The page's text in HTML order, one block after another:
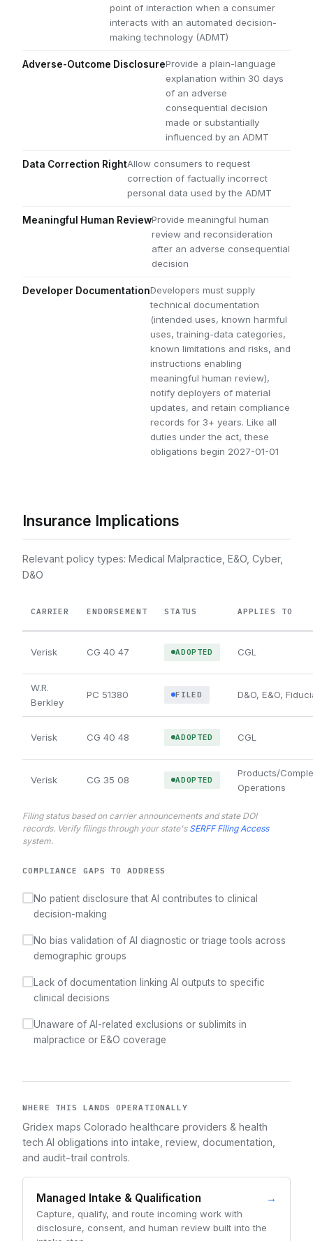
point of interaction when a consumer
interacts with an automated decision-
making technology (ADMT)
Adverse-Outcome DisclosureProvide a plain-language
explanation within 30 days
of an adverse
consequential decision
made or substantially
influenced by an ADMT
Data Correction RightAllow consumers to request
correction of factually incorrect
personal data used by the ADMT
Meaningful Human ReviewProvide meaningful human
review and reconsideration
after an adverse consequential
decision
Developer DocumentationDevelopers must supply
technical documentation
(intended uses, known harmful
uses, training-data categories,
known limitations and risks, and
instructions enabling
meaningful human review),
notify deployers of material
updates, and retain compliance
records for 3+ years. Like all
duties under the act, these
obligations begin 2027-01-01
Insurance Implications
Relevant policy types: Medical Malpractice, E&O, Cyber,
D&O
CARRIER ENDORSEMENT STATUS APPLIES TO
Verisk CG 40 47 ADOPTED CGL
W.R.
Berkley
PC 51380 FILED D&O, E&O,
Verisk CG 40 48 ADOPTED CGL
Verisk CG 35 08 ADOPTED
Products/
Operations
Filing status based on carrier announcements and state DOI
records. Verify filings through your state's SERFF Filing Access
system.
COMPLIANCE GAPS TO ADDRESS
No patient disclosure that AI contributes to clinical
decision-making
No bias validation of AI diagnostic or triage tools across
demographic groups
Lack of documentation linking AI outputs to specific
clinical decisions
Unaware of AI-related exclusions or sublimits in
malpractice or E&O coverage
WHERE THIS LANDS OPERATIONALLY
Gridex maps Colorado healthcare providers & health
tech AI obligations into intake, review, documentation,
and audit-trail controls.
Managed Intake & Qualification →
Capture, qualify, and route incoming work with
disclosure, consent, and human review built into the